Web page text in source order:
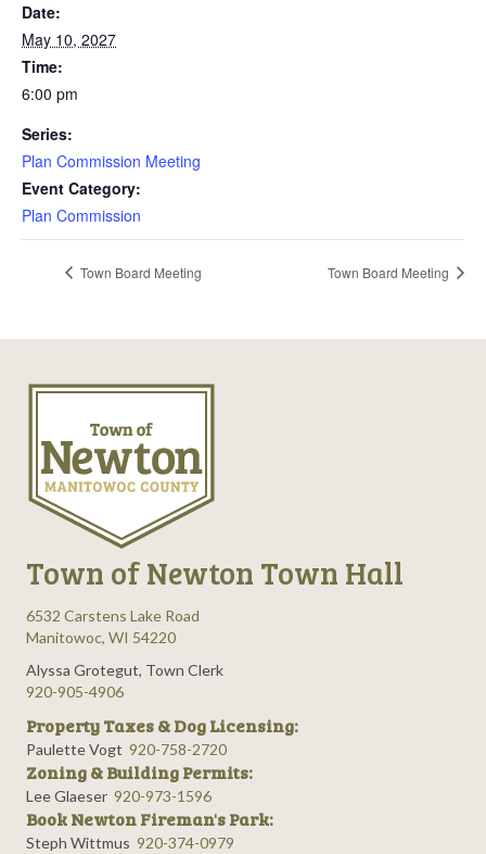
Date:
May 10, 2027
Time:
6:00 pm
Series:
Plan Commission Meeting
Event Category:
Plan Commission
Town Board Meeting Town Board Meeting
Town of Newton Town Hall
6532 Carstens Lake Road
Manitowoc, WI 54220
Alyssa Grotegut, Town Clerk
920-905-4906
Property Taxes & Dog Licensing:
Paulette Vogt 920-758-2720
Zoning & Building Permits:
Lee Glaeser 920-973-1596
Book Newton Fireman's Park:
Steph Wittmus 920-374-0979